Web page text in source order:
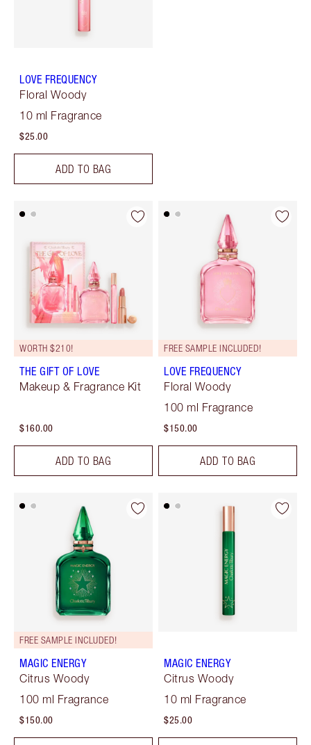
LOVE FREQUENCY
Floral Woody
10 ml Fragrance
$25.00
ADD TO BAG
WORTH $210!
THE GIFT OF LOVE
Makeup & Fragrance Kit
$160.00
ADD TO BAG
FREE SAMPLE INCLUDED!
LOVE FREQUENCY
Floral Woody
100 ml Fragrance
$150.00
ADD TO BAG
FREE SAMPLE INCLUDED!
MAGIC ENERGY
Citrus Woody
100 ml Fragrance
$150.00
MAGIC ENERGY
Citrus Woody
10 ml Fragrance
$25.00